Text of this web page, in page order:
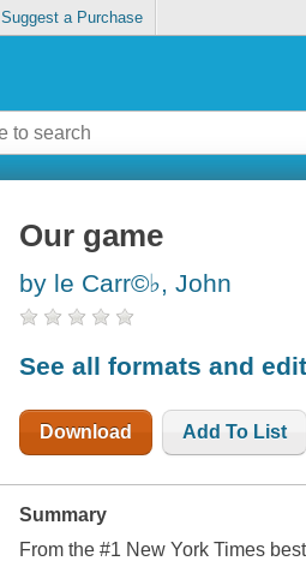
Suggest a Purchase
Our game
by le Carr©♭, John
See all formats and
Download Add To List
Summary
From the #1 New York Times